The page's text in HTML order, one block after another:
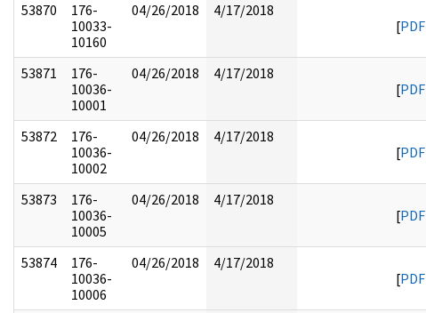
53870
176-
10033-
10160
04/26/2018
4/17/2018
[PDF
53871
176-
10036-
10001
04/26/2018
4/17/2018
[PDF
53872
176-
10036-
10002
04/26/2018
4/17/2018
[PDF
53873
176-
10036-
10005
04/26/2018
4/17/2018
[PDF
53874
176-
10036-
10006
04/26/2018
4/17/2018
[PDF